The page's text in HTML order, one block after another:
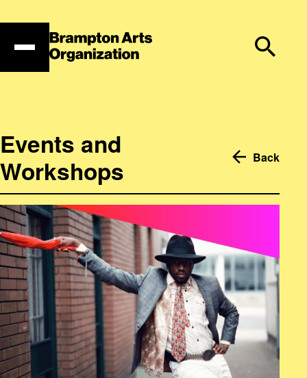
to
Events and
Workshops
Back